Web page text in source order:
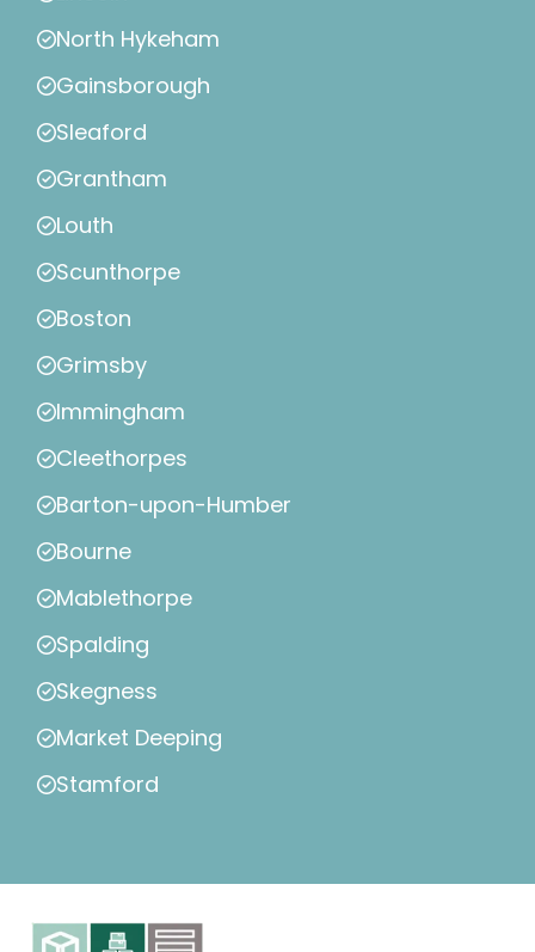
North Hykeham
Gainsborough
Sleaford
Grantham
Louth
Scunthorpe
Boston
Grimsby
Immingham
Cleethorpes
Barton-upon-Humber
Bourne
Mablethorpe
Spalding
Skegness
Market Deeping
Stamford